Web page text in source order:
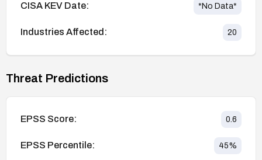
CISA KEV Date: *No Data*
Industries Affected: 20
Threat Predictions
EPSS Score: 0.6
EPSS Percentile: 45%